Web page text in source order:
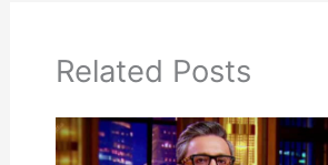
Related Posts